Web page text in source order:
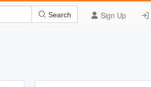
Sign Up
Search